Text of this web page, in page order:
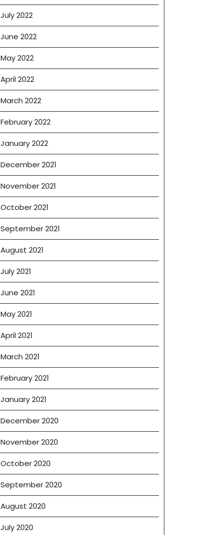
July 2022
June 2022
May 2022
April 2022
March 2022
February 2022
January 2022
December 2021
November 2021
October 2021
September 2021
August 2021
July 2021
June 2021
May 2021
April 2021
March 2021
February 2021
January 2021
December 2020
November 2020
October 2020
September 2020
August 2020
July 2020